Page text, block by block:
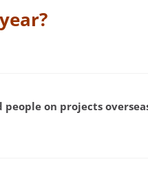
on projects